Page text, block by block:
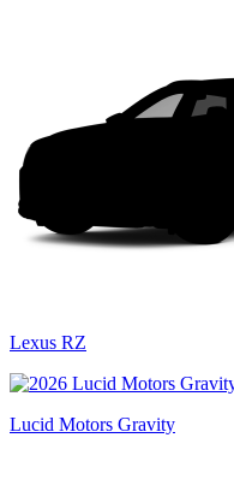
Lexus RZ
Lucid Motors Gravity